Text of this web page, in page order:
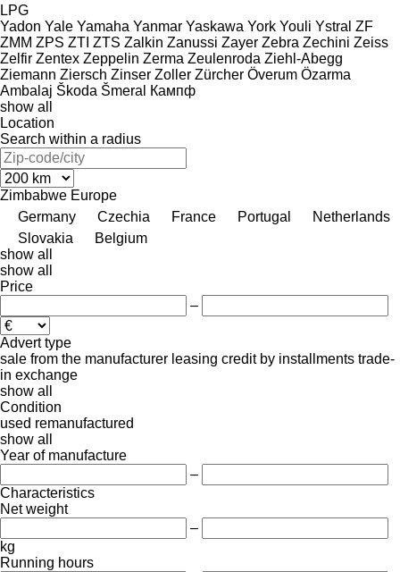
LPG
Yadon Yale Yamaha Yanmar Yaskawa York Youli Ystral ZF
ZMM ZPS ZTI ZTS Zalkin Zanussi Zayer Zebra Zechini Zeiss
Zelfir Zentex Zeppelin Zerma Zeulenroda Ziehl-Abegg
Ziemann Ziersch Zinser Zoller Zürcher Överum Özarma
Ambalaj Škoda Šmeral
Кампф
show all
Location
Search within a radius
Zimbabwe Europe
Germany
Czechia France Portugal
Netherlands
Slovakia
Belgium
show all
show all
Price
–
Advert type
sale from the manufacturer leasing credit by installments trade-
in exchange
show all
Condition
used remanufactured
show all
Year of manufacture
–
Characteristics
Net weight
–
kg
Running hours